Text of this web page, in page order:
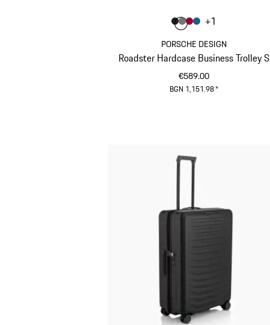
PORSCHE DESIGN
Roadster Hardcase Business Trolley S
€589.00
BGN 1,151.98*
Colour
ColourMatt Black
Colour
Colour
Colour
+1